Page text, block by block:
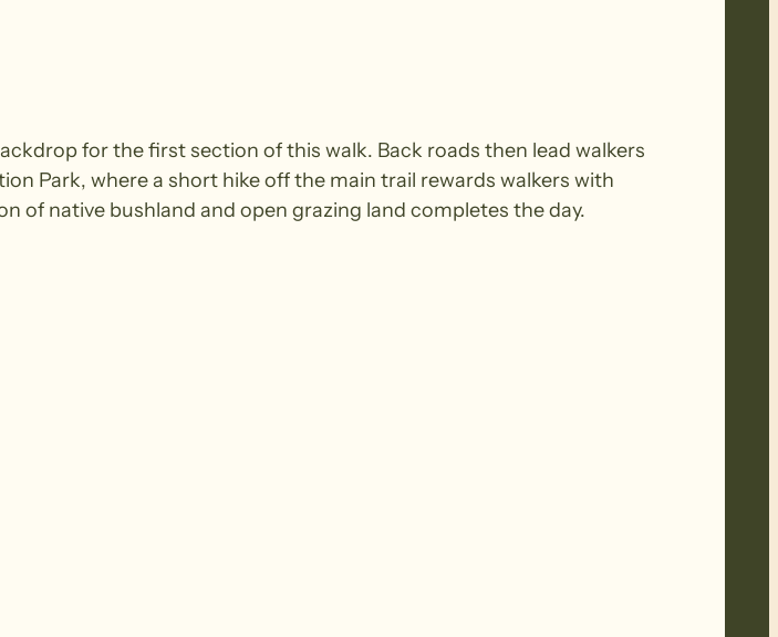
for the first section of this walk. Back roads then lead walkers
Park, where a short hike off the main trail rewards walkers with
of native bushland and open grazing land completes the day.